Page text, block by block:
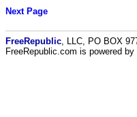
Next Page
FreeRepublic , LLC, PO BOX
FreeRepublic.com is powered